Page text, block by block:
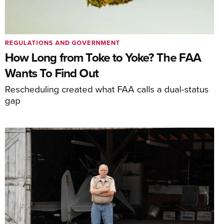
How Long from Toke to Yoke? The FAA
Wants To Find Out
Rescheduling created what FAA calls a dual-status
gap
REGULATIONS AND GOVERNMENT